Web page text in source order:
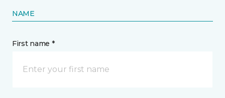
NAME
First name *